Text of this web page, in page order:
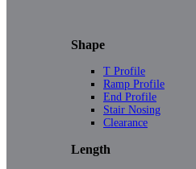
Shape
T Profile
Ramp Profile
End Profile
Stair Nosing
Clearance
Length